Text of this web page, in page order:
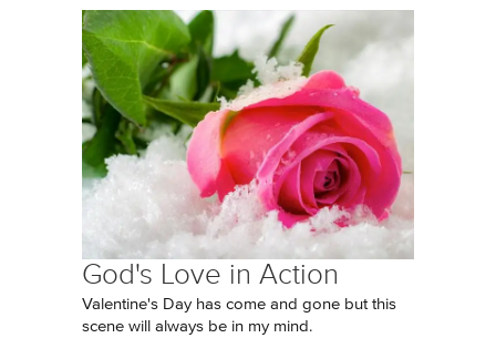
God's Love in Action
Valentine's Day has come and gone but this
scene will always be in my mind.